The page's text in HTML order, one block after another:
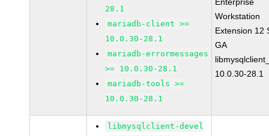
28.1
mariadb-client >=
10.0.30-28.1
mariadb-errormessages
>= 10.0.30-28.1
mariadb-tools >=
10.0.30-28.1
Workstation
Extension 12
GA
10.0.30-28.1
libmysqlclient-devel